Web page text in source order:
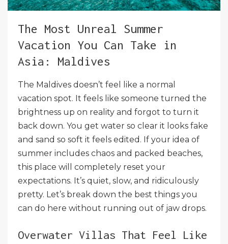
The Most Unreal Summer
Vacation You Can Take in
Asia: Maldives
The Maldives doesn’t feel like a normal
vacation spot. It feels like someone turned the
brightness up on reality and forgot to turn it
back down. You get water so clear it looks fake
and sand so soft it feels edited. If your idea of
summer includes chaos and packed beaches,
this place will completely reset your
expectations. It’s quiet, slow, and ridiculously
pretty. Let’s break down the best things you
can do here without running out of jaw drops.
Overwater Villas That Feel Like